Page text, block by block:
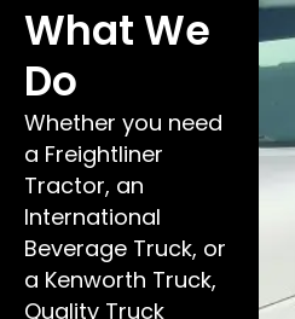
What We
Do
Whether you need
a Freightliner
Tractor, an
International
Beverage Truck, or
a Kenworth Truck,
Quality Truck